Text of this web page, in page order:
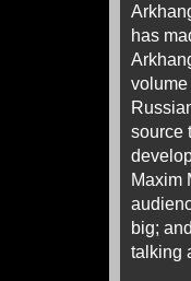
has
source
Maxim
big;
talking